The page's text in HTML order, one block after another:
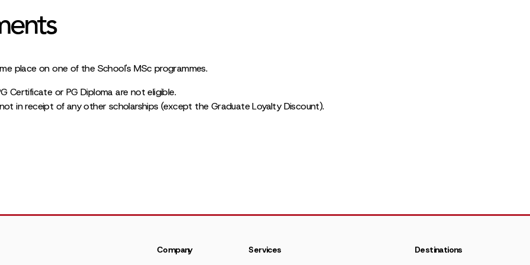
place on one of the School's MSc programmes.
Certificate or PG Diploma are not eligible.
in receipt of any other scholarships (except the Graduate Loyalty Discount).
Company Services Destinations